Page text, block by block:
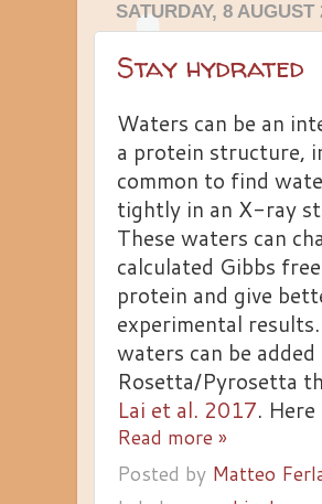
SATURDAY, 8 AUGUST
Stay hydrated
Waters can be an
a protein structure,
common to find
tightly in an X-ray
These waters can
calculated Gibbs
protein and give
experimental
waters can be added
Rosetta/Pyrosetta
Lai et al. 2017.
Read more »
Posted by Matteo